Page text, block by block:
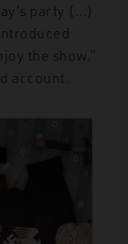
party (…)
the show.”
account.